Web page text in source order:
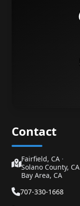
Contact
Fairfield, CA ·
Solano County, CA
Bay Area, CA
707-330-1668